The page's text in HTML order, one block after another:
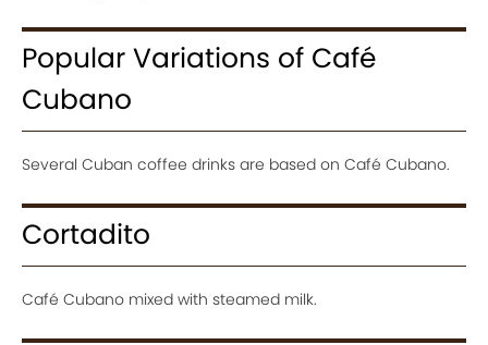
Popular Variations of Café
Cubano
Several Cuban coffee drinks are based on Café Cubano.
Cortadito
Café Cubano mixed with steamed milk.